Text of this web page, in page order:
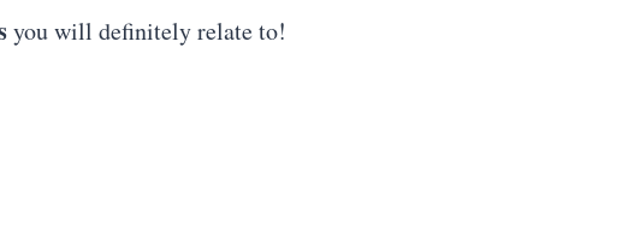
you will definitely relate to!